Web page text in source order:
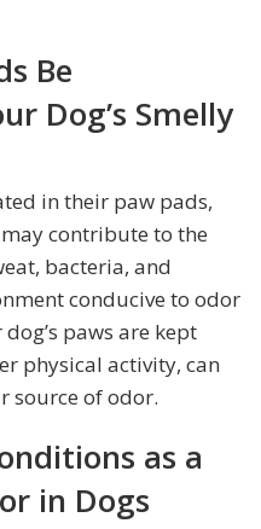
Be
Dog’s Smelly
in their paw pads,
contribute to the
bacteria, and
conducive to odor
paws are kept
physical activity, can
source of odor.
as a
in Dogs